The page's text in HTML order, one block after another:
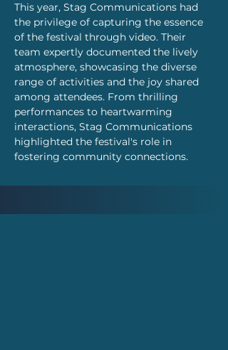
This year, Stag Communications had
the privilege of capturing the essence
of the festival through video. Their
team expertly documented the lively
atmosphere, showcasing the diverse
range of activities and the joy shared
among attendees. From thrilling
performances to heartwarming
interactions, Stag Communications
highlighted the festival's role in
fostering community connections.